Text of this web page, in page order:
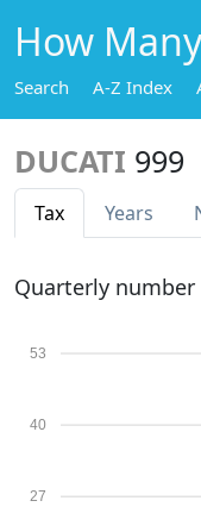
How
Search A-Z Index
DUCATI 999
Tax Years
Quarterly number
27
40
53